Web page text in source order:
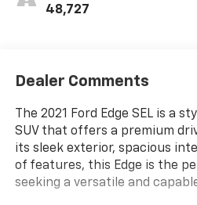
48,727
Dealer Comments
The 2021 Ford Edge SEL is a
SUV that offers a premium
its sleek exterior, spacious
of features, this Edge is the
seeking a versatile and